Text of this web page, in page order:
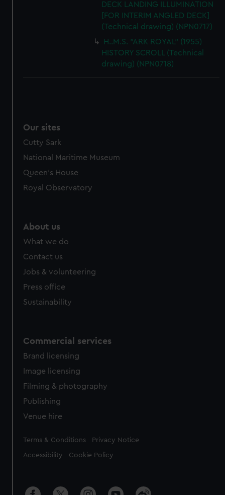
DECK LANDING ILLUMINATION
[FOR INTERIM ANGLED DECK]
(Technical drawing) (NPN0717)
H..M.S. "ARK ROYAL" (1955)
HISTORY SCROLL (Technical
drawing) (NPN0718)
Our sites
Cutty Sark
National Maritime Museum
Queen's House
Royal Observatory
About us
What we do
Contact us
Jobs & volunteering
Press office
Sustainability
Commercial services
Brand licensing
Image licensing
Filming & photography
Publishing
Venue hire
Legal
Terms & Conditions Privacy Notice
Accessibility Cookie Policy